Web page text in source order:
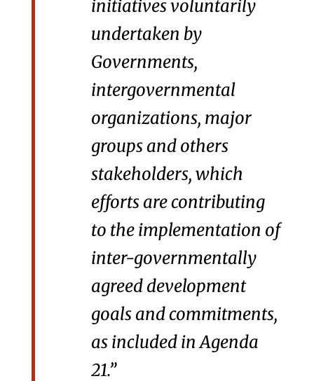
initiatives voluntarily
undertaken by
Governments,
intergovernmental
organizations, major
groups and others
stakeholders, which
efforts are contributing
to the implementation of
inter-governmentally
agreed development
goals and commitments,
as included in Agenda
21.”